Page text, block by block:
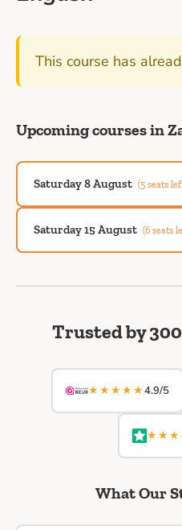
This course has
Upcoming courses in
Saturday 8 August (5 seats
Saturday 15 August (6 seats
Trusted by
★★★★★4.9/5
What Our